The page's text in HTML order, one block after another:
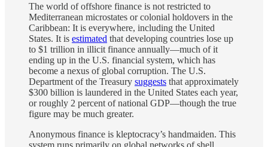
The world of offshore finance is not restricted to
Mediterranean microstates or colonial holdovers in the
Caribbean: It is everywhere, including the United
States. It is estimated that developing countries lose up
to $1 trillion in illicit finance annually—much of it
ending up in the U.S. financial system, which has
become a nexus of global corruption. The U.S.
Department of the Treasury suggests that approximately
$300 billion is laundered in the United States each year,
or roughly 2 percent of national GDP—though the true
figure may be much greater.
Anonymous finance is kleptocracy’s handmaiden. This
system runs primarily on global networks of shell